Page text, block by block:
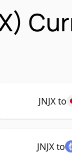
JNJX to
JNJX to